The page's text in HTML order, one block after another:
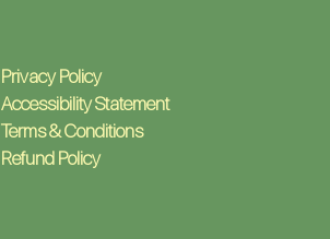
Privacy Policy
Accessibility Statement
Terms & Conditions
Refund Policy